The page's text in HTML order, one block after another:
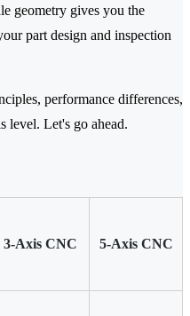
geometry gives you the
part design and inspection
performance differences,
level. Let's go ahead.
3-Axis CNC 5-Axis CNC